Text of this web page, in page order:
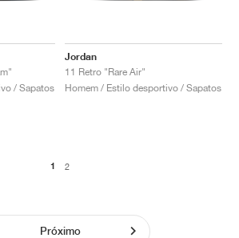
/ Sapatos
Jordan
11 Retro "Rare Air"
Homem / Estilo desportivo / Sapatos
1 2
Próximo